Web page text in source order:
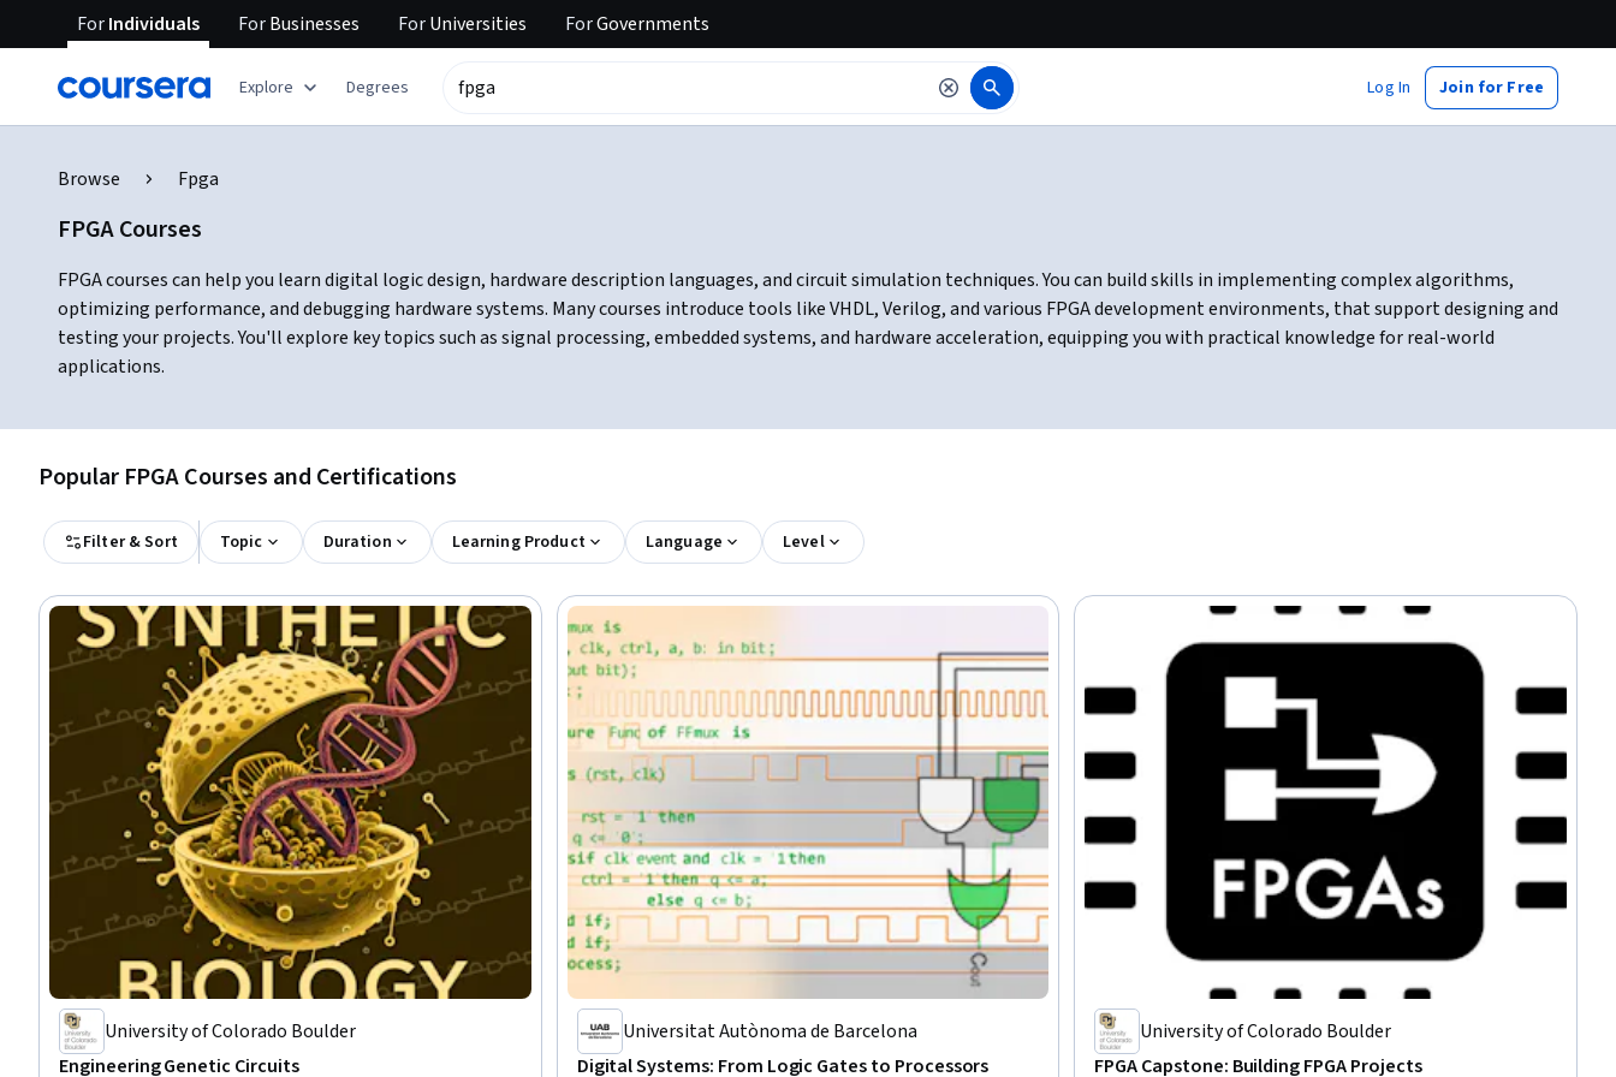
ForIndividuals ForBusinesses ForUniversities ForGovernments
Explore Degrees Log In Join for Free
Browse Fpga
FPGA Courses
FPGA courses can help you learn digital logic design, hardware description languages, and circuit simulation techniques. You can build skills in implementing complex algorithms,
optimizing performance, and debugging hardware systems. Many courses introduce tools like VHDL, Verilog, and various FPGA development environments, that support designing and
testing your projects. You'll explore key topics such as signal processing, embedded systems, and hardware acceleration, equipping you with practical knowledge for real-world
applications.
Popular FPGA Courses and Certifications
Filter & Sort Topic Duration Learning Product Language Level
University of Colorado Boulder
Engineering Genetic Circuits
Universitat Autònoma de Barcelona
Digital Systems: From Logic Gates to Processors
University of Colorado Boulder
FPGA Capstone: Building FPGA Projects